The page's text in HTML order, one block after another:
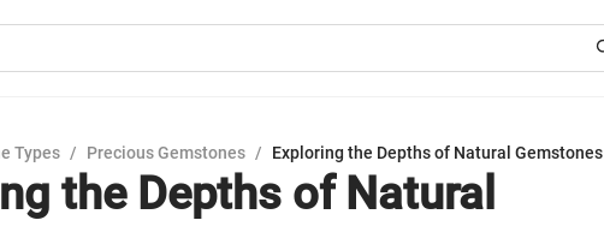
Types / Precious Gemstones / Exploring the Depths of Natural Gemstones
the Depths of Natural